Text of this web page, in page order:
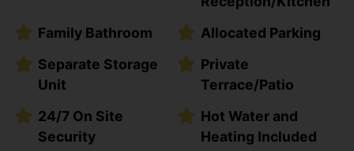
Family Bathroom
Allocated Parking
Separate Storage
Unit
Private
Terrace/Patio
24/7 On Site
Security
Hot Water and
Heating Included